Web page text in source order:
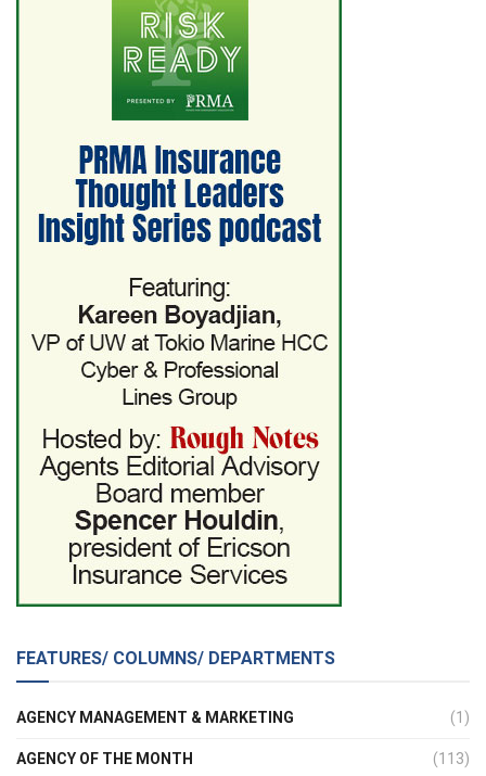
FEATURES/ COLUMNS/ DEPARTMENTS
AGENCY MANAGEMENT & MARKETING (1)
AGENCY OF THE MONTH (113)